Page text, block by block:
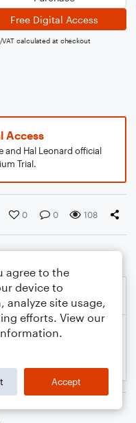
Free Digital Access
VAT calculated at checkout
Access
and Hal Leonard official
Trial.
0 0 108
agree to the
device to
analyze site usage,
efforts. View our
Accept